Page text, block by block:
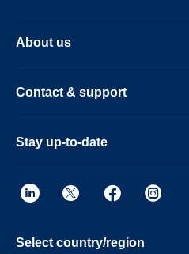
About us
Contact & support
Stay up-to-date
Select country/region